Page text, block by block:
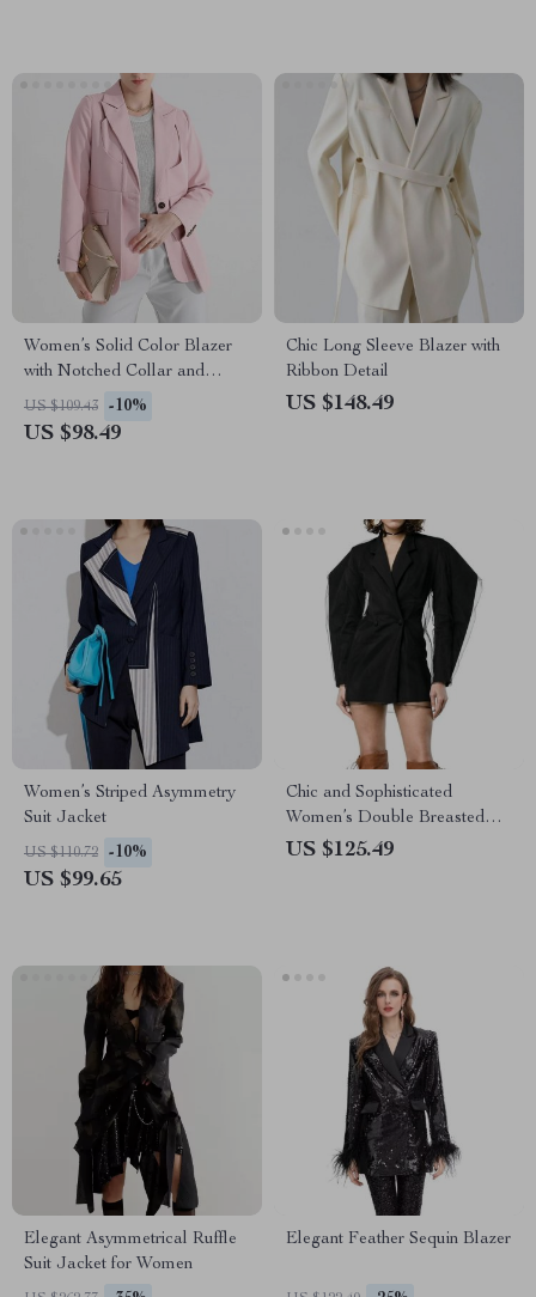
Women’s Solid Color Blazer
with Notched Collar and
Unique Folds
US $109.43 -10%
US $98.49
Chic Long Sleeve Blazer with
Ribbon Detail
US $148.49
Women’s Striped Asymmetry
Suit Jacket
US $110.72 -10%
US $99.65
Chic and Sophisticated
Women’s Double Breasted
Blazer
US $125.49
Elegant Asymmetrical Ruffle
Suit Jacket for Women
Elegant Feather Sequin Blazer